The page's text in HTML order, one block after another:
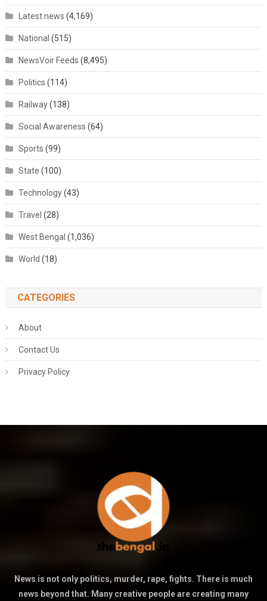
Latest news (4,169)
National (515)
NewsVoir Feeds (8,495)
Politics (114)
Railway(138)
Social Awareness (64)
Sports (99)
State (100)
Technology(43)
Travel (28)
West Bengal (1,036)
World (18)
CATEGORIES
About
Contact Us
Privacy Policy
News is not only politics, murder, rape, fights. There is much
news beyond that. Many creative people are creating many